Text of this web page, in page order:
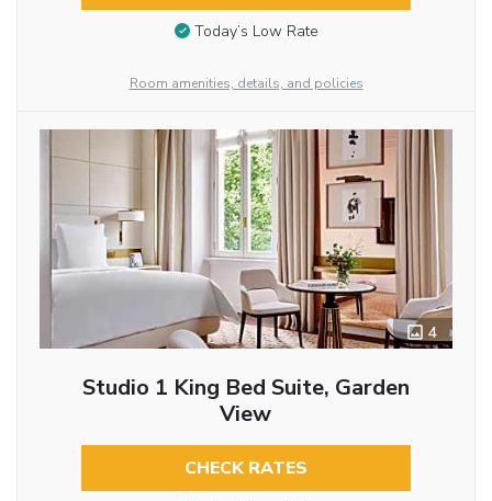
Today’s Low Rate
Room amenities, details, and policies
4
Studio 1 King Bed Suite, Garden
View
CHECK RATES